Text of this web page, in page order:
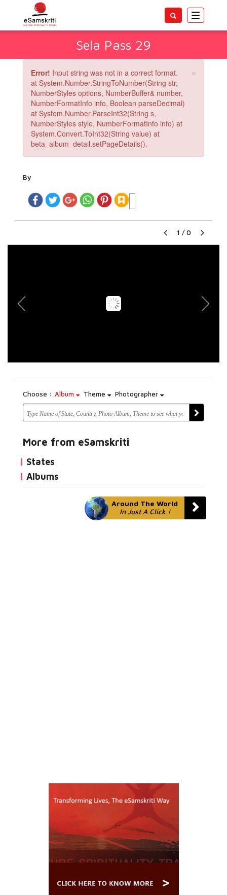
Toggle
Sela Pass 29
×
Error! Input string was not in a correct format.
at System.Number.StringToNumber(String str,
NumberStyles options, NumberBuffer& number,
NumberFormatInfo info, Boolean parseDecimal)
at System.Number.ParseInt32(String s,
NumberStyles style, NumberFormatInfo info) at
System.Convert.ToInt32(String value) at
beta_album_detail.setPageDetails().
By
1 / 0
Choose : Album Theme Photographer
More from eSamskriti
States
Albums
Around The World
In Just A Click !